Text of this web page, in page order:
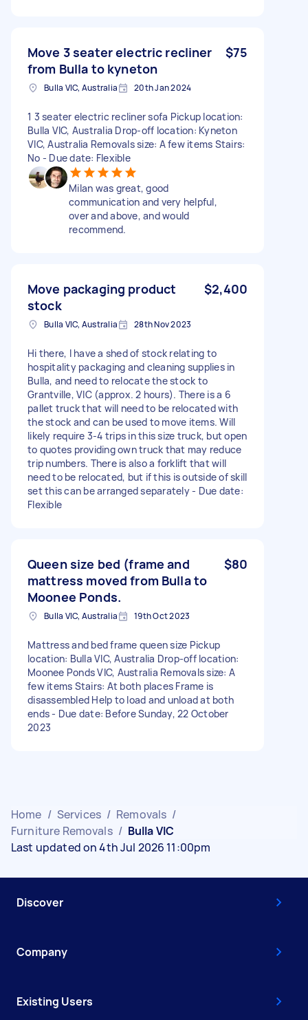
Move 3 seater electric recliner
from Bulla to kyneton
$75
Bulla VIC, Australia 20th Jan 2024
1 3 seater electric recliner sofa Pickup location:
Bulla VIC, Australia Drop-off location: Kyneton
VIC, Australia Removals size: A few items Stairs:
No - Due date: Flexible
Milan was great, good
communication and very helpful,
over and above, and would
recommend.
Move packaging product
stock
$2,400
Bulla VIC, Australia 28th Nov 2023
Hi there, I have a shed of stock relating to
hospitality packaging and cleaning supplies in
Bulla, and need to relocate the stock to
Grantville, VIC (approx. 2 hours). There is a 6
pallet truck that will need to be relocated with
the stock and can be used to move items. Will
likely require 3-4 trips in this size truck, but open
to quotes providing own truck that may reduce
trip numbers. There is also a forklift that will
need to be relocated, but if this is outside of skill
set this can be arranged separately - Due date:
Flexible
Queen size bed (frame and
mattress moved from Bulla to
Moonee Ponds.
$80
Bulla VIC, Australia 19th Oct 2023
Mattress and bed frame queen size Pickup
location: Bulla VIC, Australia Drop-off location:
Moonee Ponds VIC, Australia Removals size: A
few items Stairs: At both places Frame is
disassembled Help to load and unload at both
ends - Due date: Before Sunday, 22 October
2023
Home / Services / Removals /
Furniture Removals / Bulla VIC
Last updated on 4th Jul 2026 11:00pm
Discover
Company
Existing Users